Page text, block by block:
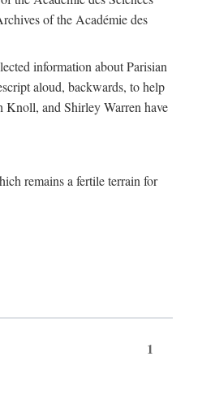
of the Académie des
information about Parisian
aloud, backwards, to help
Knoll, and Shirley Warren have
remains a fertile terrain for
1